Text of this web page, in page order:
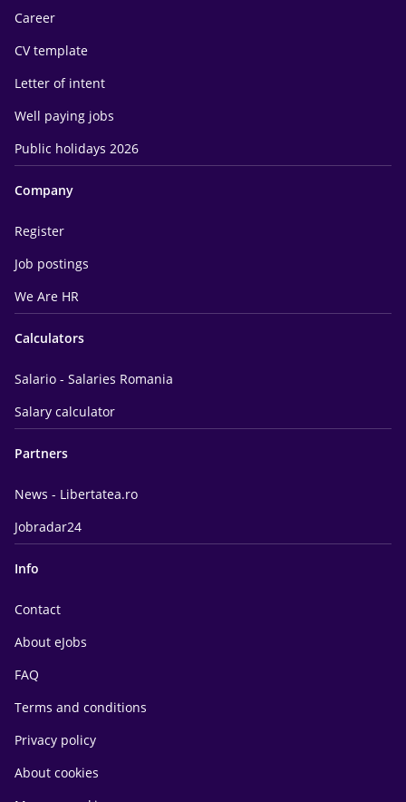
Career
CV template
Letter of intent
Well paying jobs
Public holidays 2026
Company
Register
Job postings
We Are HR
Calculators
Salario - Salaries Romania
Salary calculator
Partners
News - Libertatea.ro
Jobradar24
Info
Contact
About eJobs
FAQ
Terms and conditions
Privacy policy
About cookies